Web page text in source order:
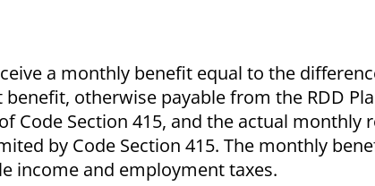
a monthly benefit equal to the
otherwise payable from the RDD
Code Section 415, and the actual monthly
by Code Section 415. The monthly
income and employment taxes.